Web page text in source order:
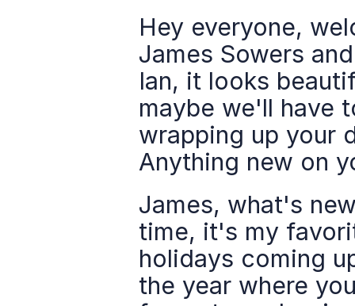
Hey everyone,
James Sowers
Ian, it looks
maybe we'll have
wrapping up your
Anything new on
James, what's
time, it's my
holidays coming
the year where